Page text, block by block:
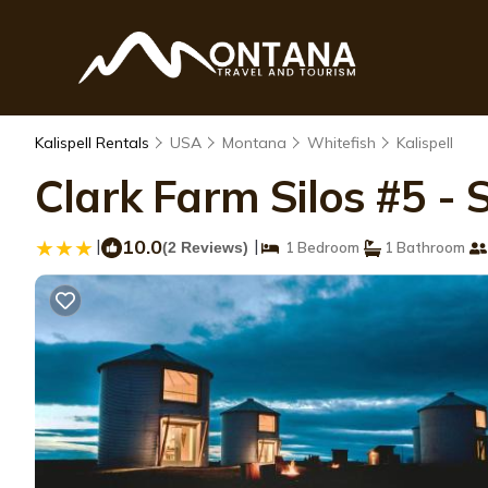
Kalispell Rentals USA Montana Whitefish Kalispell
Clark Farm Silos #5 -
| 10.0(2 Reviews) | 1 Bedroom 1 Bathroom